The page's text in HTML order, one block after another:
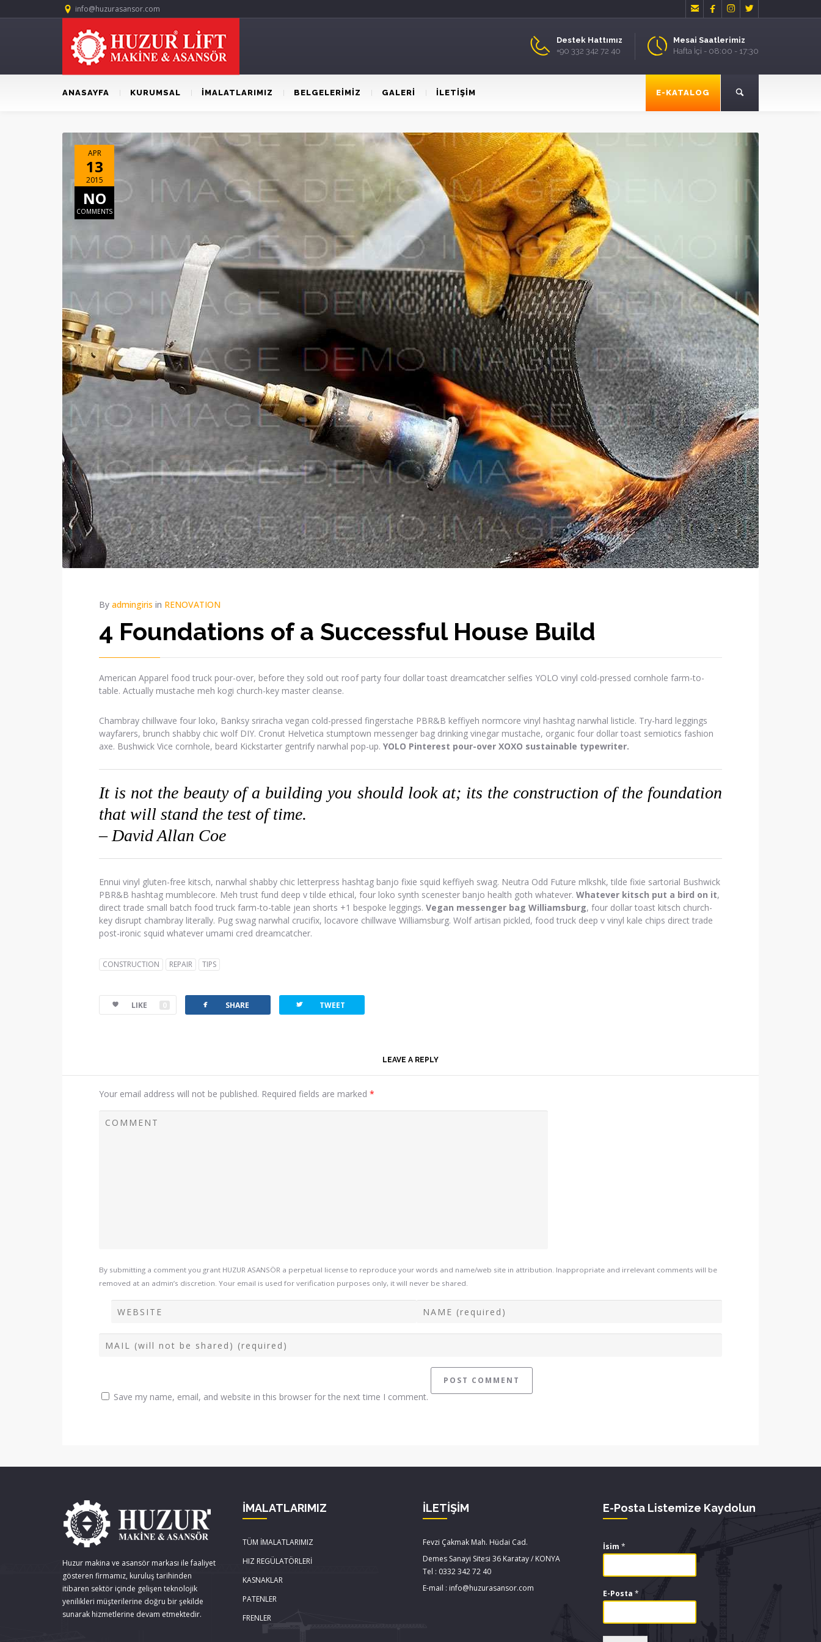
info@huzurasansor.com    
Mesai Saatlerimiz
Hafta İçi - 08:00 - 17:30
Destek Hattımız
+90 332 342 72 40
ANASAYFA KURUMSAL İMALATLARIMIZ BELGELERİMİZ GALERİ İLETİŞİM E-KATALOG
APR
13
2015
NO
COMMENTS
By admingiris in RENOVATION
4 Foundations of a Successful House Build
American Apparel food truck pour-over, before they sold out roof party four dollar toast dreamcatcher selfies YOLO vinyl cold-pressed cornhole farm-to-
table. Actually mustache meh kogi church-key master cleanse.
Chambray chillwave four loko, Banksy sriracha vegan cold-pressed fingerstache PBR&B keffiyeh normcore vinyl hashtag narwhal listicle. Try-hard leggings
wayfarers, brunch shabby chic wolf DIY. Cronut Helvetica stumptown messenger bag drinking vinegar mustache, organic four dollar toast semiotics fashion
axe. Bushwick Vice cornhole, beard Kickstarter gentrify narwhal pop-up. YOLO Pinterest pour-over XOXO sustainable typewriter.
It is not the beauty of a building you should look at; its the construction of the foundation
that will stand the test of time.
– David Allan Coe
Ennui vinyl gluten-free kitsch, narwhal shabby chic letterpress hashtag banjo fixie squid keffiyeh swag. Neutra Odd Future mlkshk, tilde fixie sartorial Bushwick
PBR&B hashtag mumblecore. Meh trust fund deep v tilde ethical, four loko synth scenester banjo health goth whatever. Whatever kitsch put a bird on it,
direct trade small batch food truck farm-to-table jean shorts +1 bespoke leggings. Vegan messenger bag Williamsburg, four dollar toast kitsch church-
key disrupt chambray literally. Pug swag narwhal crucifix, locavore chillwave Williamsburg. Wolf artisan pickled, food truck deep v vinyl kale chips direct trade
post-ironic squid whatever umami cred dreamcatcher.
CONSTRUCTION REPAIR TIPS
LIKE 0 facebook SHARE twitterbird TWEET
LEAVE A REPLY
Your email address will not be published. Required fields are marked *
By submitting a comment you grant HUZUR ASANSÖR a perpetual license to reproduce your words and name/web site in attribution. Inappropriate and irrelevant comments will be
removed at an admin’s discretion. Your email is used for verification purposes only, it will never be shared.
Save my name, email, and website in this browser for the next time I comment.
Huzur makina ve asansör markası ile faaliyet
gösteren firmamız, kuruluş tarihinden
itibaren sektör içinde gelişen teknolojik
yenilikleri müşterilerine doğru bir şekilde
sunarak hizmetlerine devam etmektedir.
İMALATLARIMIZ
TÜM İMALATLARIMIZ
HIZ REGÜLATÖRLERİ
KASNAKLAR
PATENLER
FRENLER
İLETİŞİM
Fevzi Çakmak Mah. Hüdai Cad.
Demes Sanayi Sitesi 36 Karatay / KONYA
Tel : 0332 342 72 40
E-mail : info@huzurasansor.com
E-Posta Listemize Kaydolun
İsim *
E-Posta *